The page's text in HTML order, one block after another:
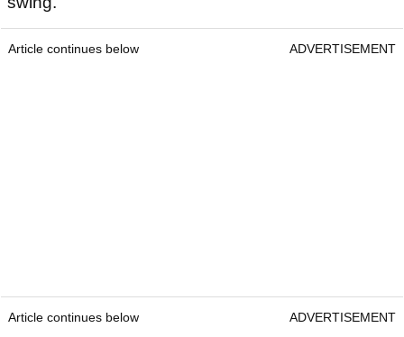
Article continues below ADVERTISEMENT
Article continues below ADVERTISEMENT